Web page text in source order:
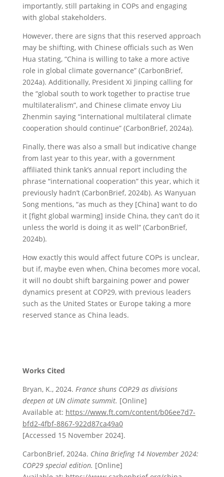
importantly, still partaking in COPs and engaging
with global stakeholders.
However, there are signs that this reserved approach
may be shifting, with Chinese officials such as Wen
Hua stating, “China is willing to take a more active
role in global climate governance” (CarbonBrief,
2024a). Additionally, President Xi Jinping calling for
the “global south to work together to practise true
multilateralism”, and Chinese climate envoy Liu
Zhenmin saying “international multilateral climate
cooperation should continue” (CarbonBrief, 2024a).
Finally, there was also a small but indicative change
from last year to this year, with a government
affiliated think tank’s annual report including the
phrase “international cooperation” this year, which it
previously hadn’t (CarbonBrief, 2024b). As Wanyuan
Song mentions, “as much as they [China] want to do
it [fight global warming] inside China, they can’t do it
unless the world is doing it as well” (CarbonBrief,
2024b).
How exactly this would affect future COPs is unclear,
but if, maybe even when, China becomes more vocal,
it will no doubt shift bargaining power and power
dynamics present at COP29, with previous leaders
such as the United States or Europe taking a more
reserved stance as China leads.
Works Cited
Bryan, K., 2024. France shuns COP29 as divisions
deepen at UN climate summit. [Online]
Available at: https://www.ft.com/content/b06ee7d7-
bfd2-4fbf-8867-922d87ca49a0
[Accessed 15 November 2024].
CarbonBrief, 2024a. China Briefing 14 November 2024:
COP29 special edition. [Online]